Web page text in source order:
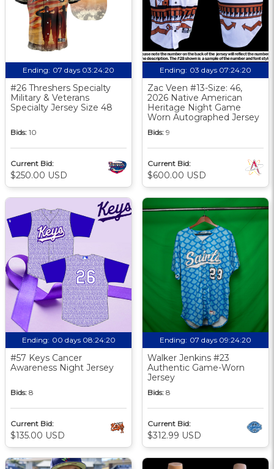
Ending: 07 days 03:24:19
#26 Threshers Specialty
Military & Veterans
Specialty Jersey Size 48
Bids: 10
Current Bid:
$250.00 USD
Ending: 03 days 07:24:19
Zac Veen #13-Size: 46,
2026 Native American
Heritage Night Game
Worn Autographed Jersey
Bids: 9
Current Bid:
$600.00 USD
Ending: 00 days 08:24:19
#57 Keys Cancer
Awareness Night Jersey
Bids: 8
Current Bid:
$135.00 USD
Ending: 07 days 09:24:19
Walker Jenkins #23
Authentic Game-Worn
Jersey
Bids: 8
Current Bid:
$312.99 USD